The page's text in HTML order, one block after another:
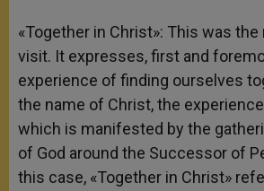
«Together in Christ»: This was
visit. It expresses, first and
experience of finding ourselves
the name of Christ, the
which is manifested by the
of God around the Successor of
this case, «Together in Christ»